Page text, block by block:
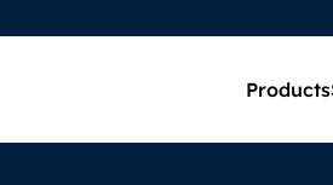
Products